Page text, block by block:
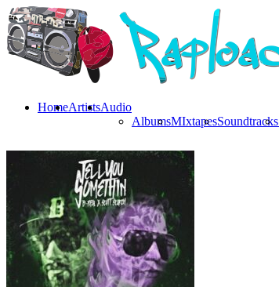
HomeArtistsAudio
AlbumsMIxtapesSoundtracks